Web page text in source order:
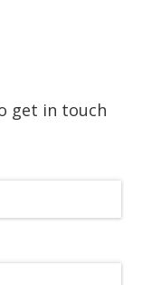
get in touch